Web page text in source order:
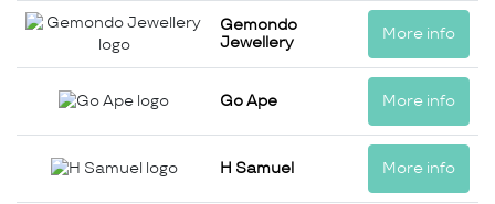
Gemondo
Jewellery
More info
Go Ape More info
H Samuel More info